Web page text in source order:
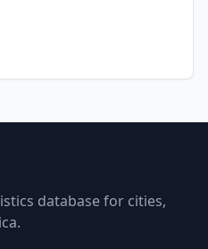
database for cities,